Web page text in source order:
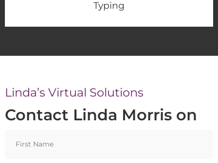
Typing
Linda’s Virtual Solutions
Contact Linda Morris on